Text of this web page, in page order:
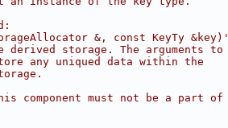
&, const KeyTy &key)'
storage. The arguments to
any uniqued data within the
component must not be a part of